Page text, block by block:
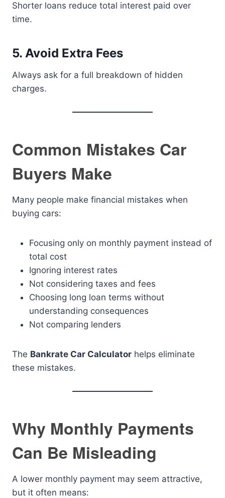
Shorter loans reduce total interest paid over
time.
5. Avoid Extra Fees
Always ask for a full breakdown of hidden
charges.
Common Mistakes Car
Buyers Make
Many people make financial mistakes when
buying cars:
Focusing only on monthly payment instead of
total cost
Ignoring interest rates
Not considering taxes and fees
Choosing long loan terms without
understanding consequences
Not comparing lenders
The Bankrate Car Calculator helps eliminate
these mistakes.
Why Monthly Payments
Can Be Misleading
A lower monthly payment may seem attractive,
but it often means: